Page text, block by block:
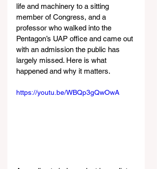
life and machinery to a sitting
member of Congress, and a
professor who walked into the
Pentagon’s UAP office and came out
with an admission the public has
largely missed. Here is what
happened and why it matters.
https://youtu.be/WBQp3gQwOwA